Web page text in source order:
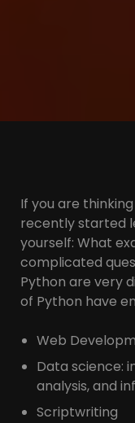
If you are
recently started
yourself: What
complicated
Python are very
of Python have
Web
Data science:
analysis, and
Scriptwriting